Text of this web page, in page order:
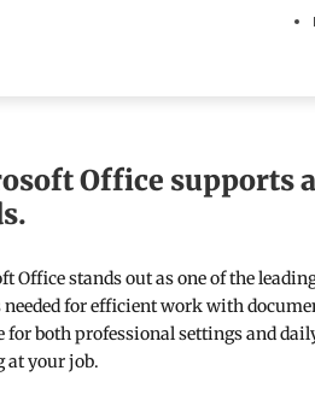
Office supports
Office stands out as one of the
needed for efficient work with
for both professional settings and
at your job.